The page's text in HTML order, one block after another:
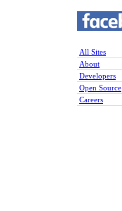
All Sites
About
Developers
Open Source
Careers